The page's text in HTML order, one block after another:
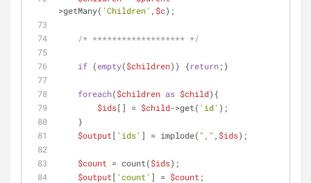
>getMany( 'Children' , $c);
/* ******************* */
if (empty($children)) {return;}
foreach($children as $child){
$ids[] = $child->get( 'id' );
    }
$output[ 'ids' ] = implode( "," , $ids
$count = count($ids);
$output[ 'count' ] = $count ;